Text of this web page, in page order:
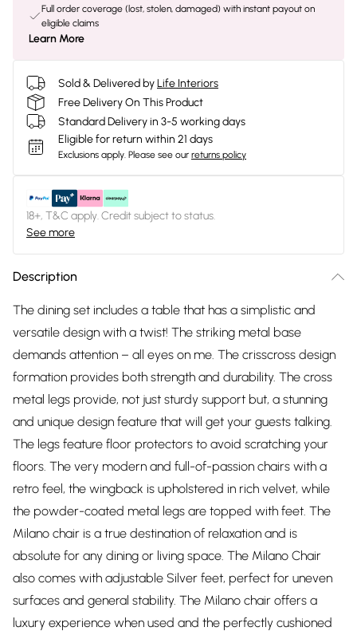
Full order coverage (lost, stolen, damaged) with instant payout on
eligible claims
Learn More
Sold & Delivered byLife Interiors
Free Delivery On This Product
Standard Delivery in 3-5 working days
Eligible for return within 21 days
Exclusions apply. Please see our returns policy
18+, T&C apply. Credit subject to status.
See more
Description
The dining set includes a table that has a simplistic and
versatile design with a twist! The striking metal base
demands attention – all eyes on me. The crisscross design
formation provides both strength and durability. The cross
metal legs provide, not just sturdy support but, a stunning
and unique design feature that will get your guests talking.
The legs feature floor protectors to avoid scratching your
floors. The very modern and full-of-passion chairs with a
retro feel, the wingback is upholstered in rich velvet, while
the powder-coated metal legs are topped with feet. The
Milano chair is a true destination of relaxation and is
absolute for any dining or living space. The Milano Chair
also comes with adjustable Silver feet, perfect for uneven
surfaces and general stability. The Milano chair offers a
luxury experience when used and the perfectly cushioned